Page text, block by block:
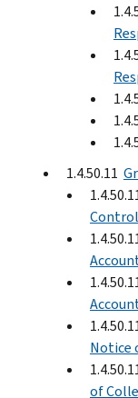
1.4.50.11
Notice
of